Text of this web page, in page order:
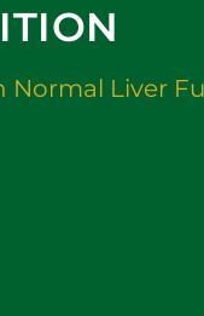
Normal Liver